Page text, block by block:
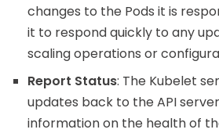
changes to the Pods it is
it to respond quickly to any
scaling operations or
Report Status: The Kubelet
updates back to the API
information on the health of